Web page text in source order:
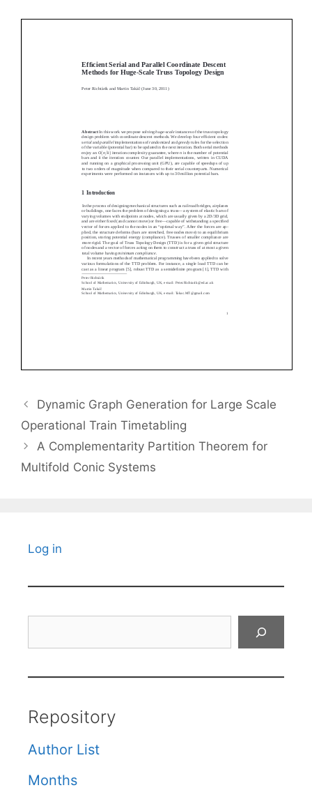
Dynamic Graph Generation for Large Scale
Operational Train Timetabling
A Complementarity Partition Theorem for
Multifold Conic Systems
Log in
Repository
Author List
Months